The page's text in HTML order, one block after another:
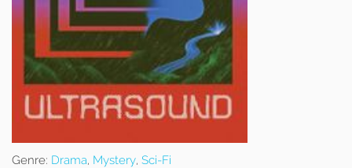
Genre: Drama, Mystery, Sci-Fi